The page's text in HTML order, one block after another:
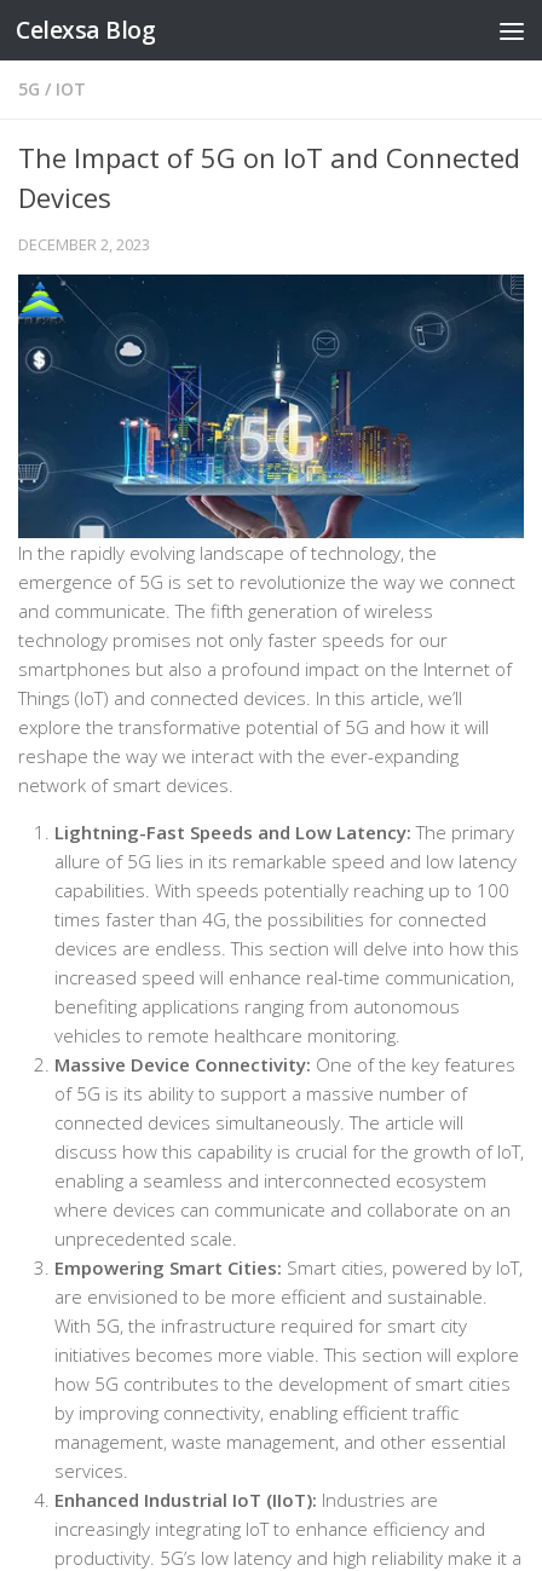
Skip to content
Celexsa Blog
5G / IOT
The Impact of 5G on IoT and Connected
Devices
DECEMBER 2, 2023
In the rapidly evolving landscape of technology, the
emergence of 5G is set to revolutionize the way we connect
and communicate. The fifth generation of wireless
technology promises not only faster speeds for our
smartphones but also a profound impact on the Internet of
Things (IoT) and connected devices. In this article, we’ll
explore the transformative potential of 5G and how it will
reshape the way we interact with the ever-expanding
network of smart devices.
Lightning-Fast Speeds and Low Latency: The primary
allure of 5G lies in its remarkable speed and low latency
capabilities. With speeds potentially reaching up to 100
times faster than 4G, the possibilities for connected
devices are endless. This section will delve into how this
increased speed will enhance real-time communication,
benefiting applications ranging from autonomous
vehicles to remote healthcare monitoring.
Massive Device Connectivity: One of the key features
of 5G is its ability to support a massive number of
connected devices simultaneously. The article will
discuss how this capability is crucial for the growth of IoT,
enabling a seamless and interconnected ecosystem
where devices can communicate and collaborate on an
unprecedented scale.
Empowering Smart Cities: Smart cities, powered by IoT,
are envisioned to be more efficient and sustainable.
With 5G, the infrastructure required for smart city
initiatives becomes more viable. This section will explore
how 5G contributes to the development of smart cities
by improving connectivity, enabling efficient traffic
management, waste management, and other essential
services.
Enhanced Industrial IoT (IIoT): Industries are
increasingly integrating IoT to enhance efficiency and
productivity. 5G’s low latency and high reliability make it a